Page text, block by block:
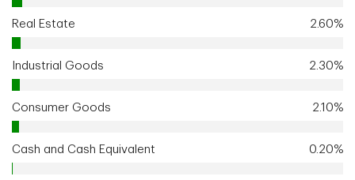
Real Estate 2.60%
Industrial Goods 2.30%
Consumer Goods 2.10%
Cash and Cash Equivalent 0.20%